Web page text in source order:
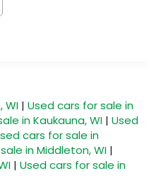
WI | Used cars for sale in
in Kaukauna, WI | Used
cars for sale in
in Middleton, WI |
| Used cars for sale in